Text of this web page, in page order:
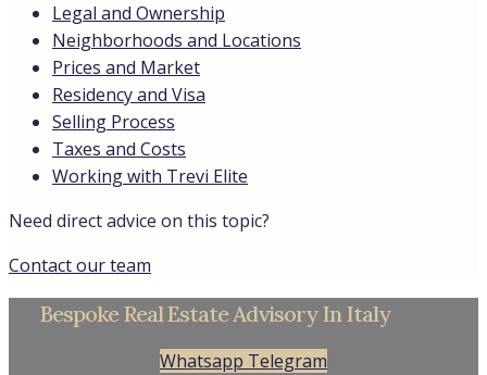
Legal and Ownership
Neighborhoods and Locations
Prices and Market
Residency and Visa
Selling Process
Taxes and Costs
Working with Trevi Elite
Need direct advice on this topic?
Contact our team
Bespoke Real Estate Advisory In Italy
Whatsapp Telegram